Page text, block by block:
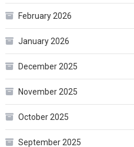
February 2026
January 2026
December 2025
November 2025
October 2025
September 2025